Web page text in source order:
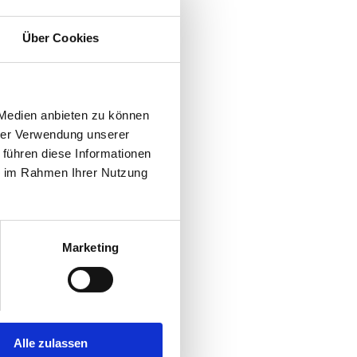
Über Cookies
anbieten zu können
Verwendung unserer
diese Informationen
Rahmen Ihrer Nutzung
Marketing
Alle zulassen